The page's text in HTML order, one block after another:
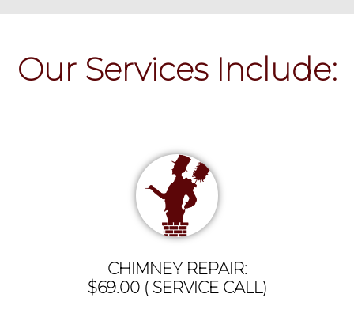
Our Services Include:
CHIMNEY REPAIR:
$69.00 ( SERVICE CALL)